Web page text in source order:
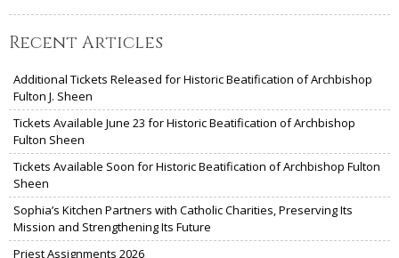
Recent Articles
Additional Tickets Released for Historic Beatification of Archbishop
Fulton J. Sheen
Tickets Available June 23 for Historic Beatification of Archbishop
Fulton Sheen
Tickets Available Soon for Historic Beatification of Archbishop Fulton
Sheen
Sophia’s Kitchen Partners with Catholic Charities, Preserving Its
Mission and Strengthening Its Future
Priest Assignments 2026